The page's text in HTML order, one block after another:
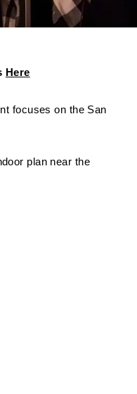
Here
focuses on the San
plan near the